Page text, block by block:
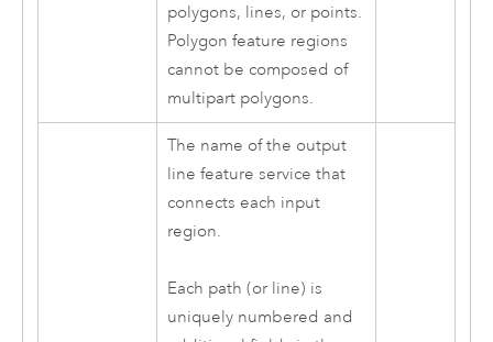
polygons, lines, or points.
Polygon feature regions
cannot be composed of
multipart polygons.
The name of the output
line feature service that
connects each input
region.
Each path (or line) is
uniquely numbered and